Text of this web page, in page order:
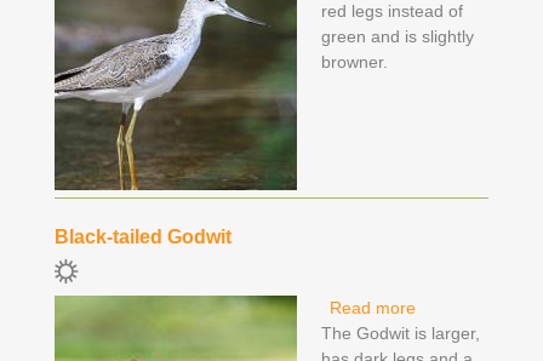
red legs instead of
green and is slightly
browner.
Black-tailed Godwit
Read moreabout Black-
tailed Godwit
The Godwit is larger,